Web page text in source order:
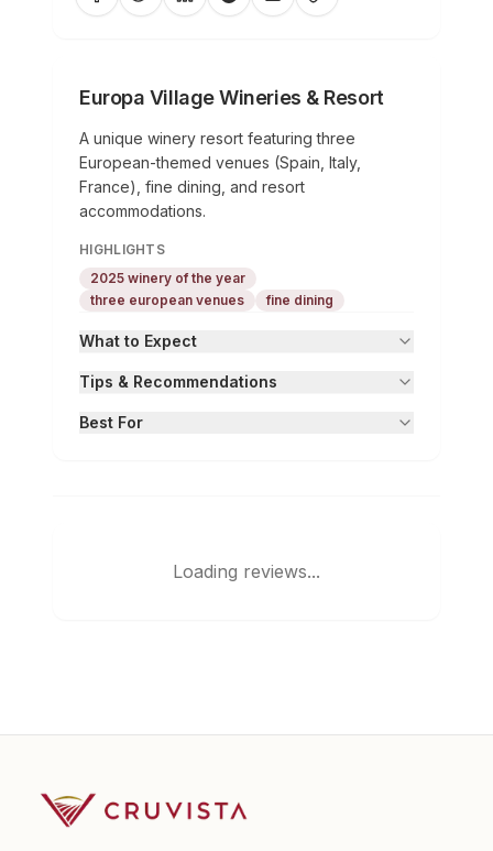
Europa Village Wineries & Resort
A unique winery resort featuring three
European-themed venues (Spain, Italy,
France), fine dining, and resort
accommodations.
HIGHLIGHTS
2025 winery of the year
three european venues
fine dining
What to Expect
Tips & Recommendations
Best For
Loading reviews...